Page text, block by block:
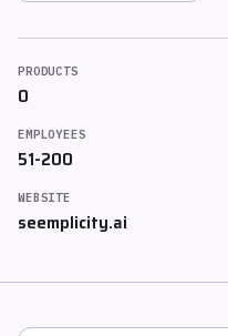
PRODUCTS
0
EMPLOYEES
51-200
WEBSITE
seemplicity.ai